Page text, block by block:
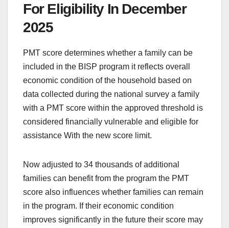
For Eligibility In December
2025
PMT score determines whether a family can be
included in the BISP program it reflects overall
economic condition of the household based on
data collected during the national survey a family
with a PMT score within the approved threshold is
considered financially vulnerable and eligible for
assistance With the new score limit.
Now adjusted to 34 thousands of additional
families can benefit from the program the PMT
score also influences whether families can remain
in the program. If their economic condition
improves significantly in the future their score may